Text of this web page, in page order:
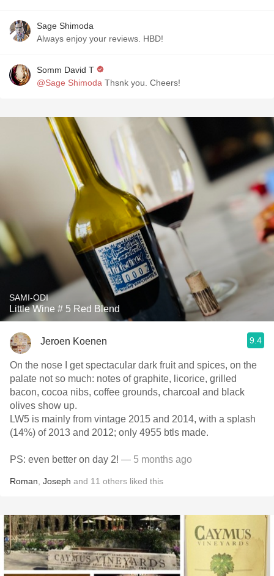
Sage Shimoda
Always enjoy your reviews. HBD!
Somm David T
@Sage Shimoda Thsnk you. Cheers!
SAMI-ODI
Little Wine # 5 Red Blend
Jeroen Koenen 9.4
On the nose I get spectacular dark fruit and spices, on the
palate not so much: notes of graphite, licorice, grilled
bacon, cocoa nibs, coffee grounds, charcoal and black
olives show up.
LW5 is mainly from vintage 2015 and 2014, with a splash
(14%) of 2013 and 2012; only 4955 btls made.
PS: even better on day 2! — 5 months ago
Roman Joseph and 11 others liked this